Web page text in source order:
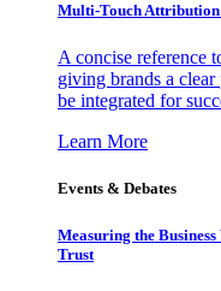
Multi-Touch
A concise reference
giving brands a clear
be integrated for
Learn More
Events & Debates
Measuring the
Trust